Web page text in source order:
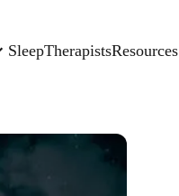
SleepTherapistsResources